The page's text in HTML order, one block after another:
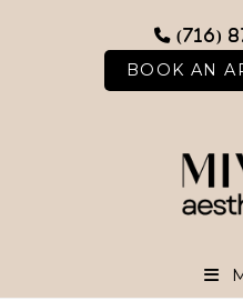
(716)
BOOK AN